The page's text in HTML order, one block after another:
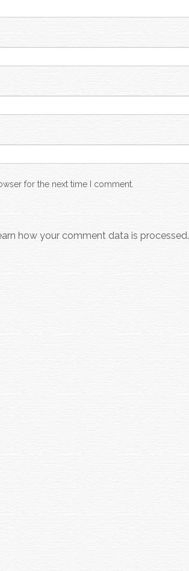
for the next time I comment.
how your comment data is processed.